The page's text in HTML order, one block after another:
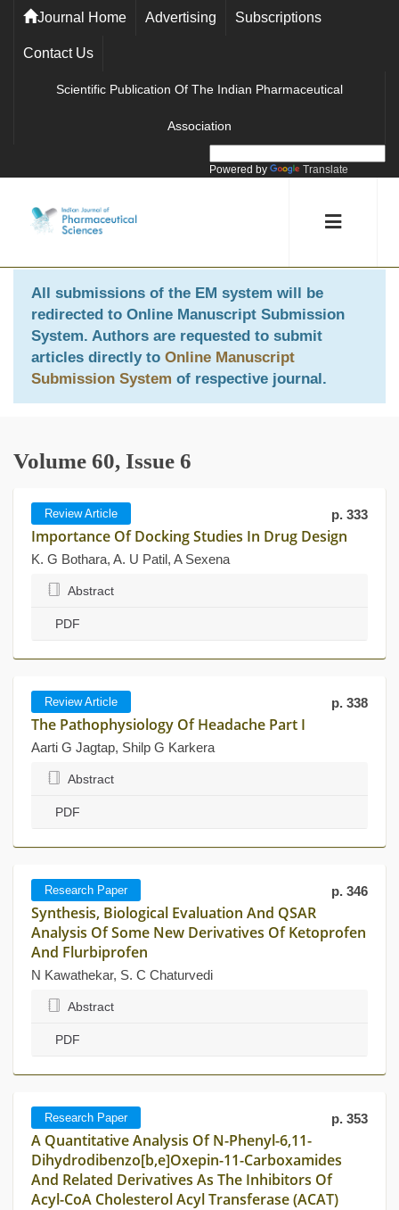
Journal Home Advertising Subscriptions
Contact Us
Scientific Publication Of The Indian Pharmaceutical
Association
Powered by Translate
All submissions of the EM system will be
redirected to Online Manuscript Submission
System. Authors are requested to submit
articles directly to Online Manuscript
Submission System of respective journal.
Volume 60, Issue 6
Review Article p. 333
Importance Of Docking Studies In Drug Design
K. G Bothara, A. U Patil, A Sexena
Abstract
PDF
Review Article p. 338
The Pathophysiology Of Headache Part I
Aarti G Jagtap, Shilp G Karkera
Abstract
PDF
Research Paper p. 346
Synthesis, Biological Evaluation And QSAR
Analysis Of Some New Derivatives Of Ketoprofen
And Flurbiprofen
N Kawathekar, S. C Chaturvedi
Abstract
PDF
Research Paper p. 353
A Quantitative Analysis Of N-Phenyl-6,11-
Dihydrodibenzo[b,e]Oxepin-11-Carboxamides
And Related Derivatives As The Inhibitors Of
Acyl-CoA Cholesterol Acyl Transferase (ACAT)